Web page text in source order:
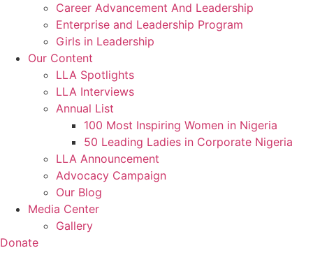
Career Advancement And Leadership
Enterprise and Leadership Program
Girls in Leadership
Our Content
LLA Spotlights
LLA Interviews
Annual List
100 Most Inspiring Women in Nigeria
50 Leading Ladies in Corporate Nigeria
LLA Announcement
Advocacy Campaign
Our Blog
Media Center
Gallery
Donate